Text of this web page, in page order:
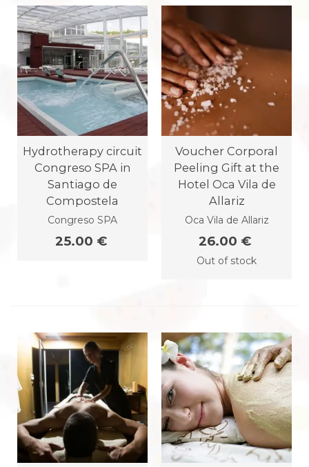
Hydrotherapy circuit
Congreso SPA in
Santiago de
Compostela
Congreso SPA
25.00 €
Voucher Corporal
Peeling Gift at the
Hotel Oca Vila de
Allariz
Oca Vila de Allariz
26.00 €
Out of stock